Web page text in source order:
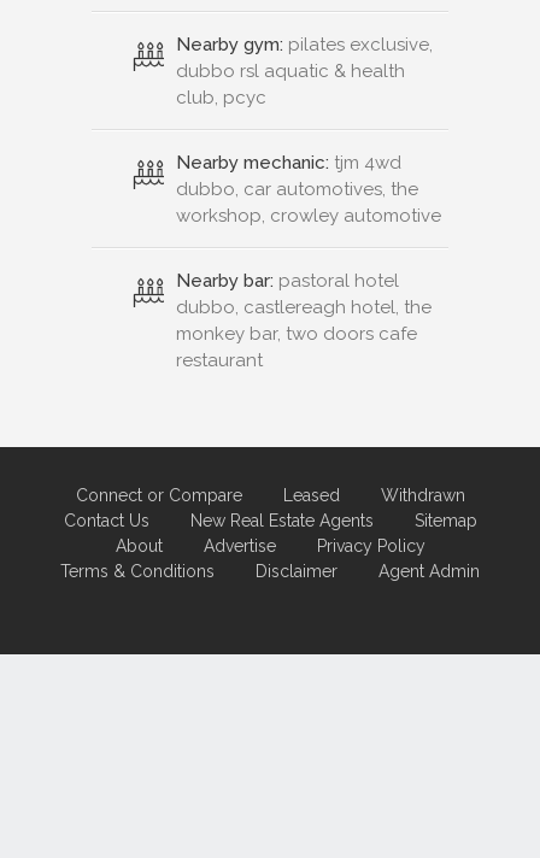
Nearby gym: pilates exclusive,
dubbo rsl aquatic & health
club, pcyc
Nearby mechanic: tjm 4wd
dubbo, car automotives, the
workshop, crowley automotive
Nearby bar: pastoral hotel
dubbo, castlereagh hotel, the
monkey bar, two doors cafe
restaurant
Connect or Compare Leased
Withdrawn
Contact Us
New Real Estate Agents
Sitemap
About
Advertise
Privacy Policy
Terms & Conditions
Disclaimer Agent Admin